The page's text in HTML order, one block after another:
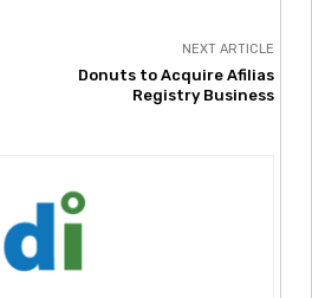
NEXT ARTICLE
Donuts to Acquire Afilias
Registry Business